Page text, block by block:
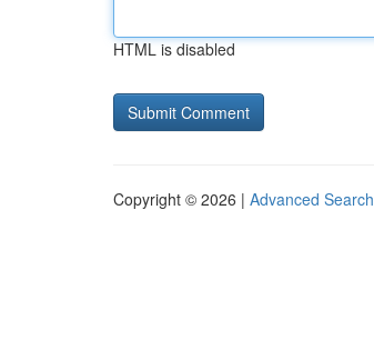
HTML is disabled
Copyright © 2026 | Advanced Search